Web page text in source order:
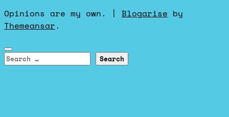
Opinions are my own.
| Blogarise by
Themeansar.
Search